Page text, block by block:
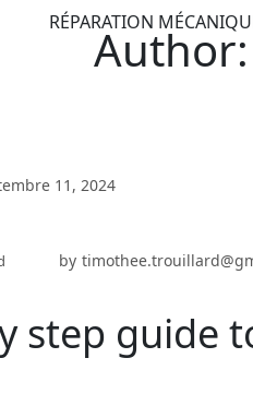
RÉPARATION
11, 2024
by
step guide